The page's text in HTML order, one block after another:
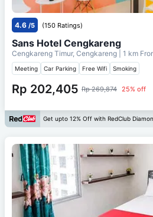
4.6 /5 (150 Ratings)
Sans Hotel Cengkareng
Cengkareng Timur, Cengkareng | 1 km
Meeting Car Parking Free Wifi Smoking
Rp 202,405 Rp 269,874 25% off
Get upto 12% Off with RedClub